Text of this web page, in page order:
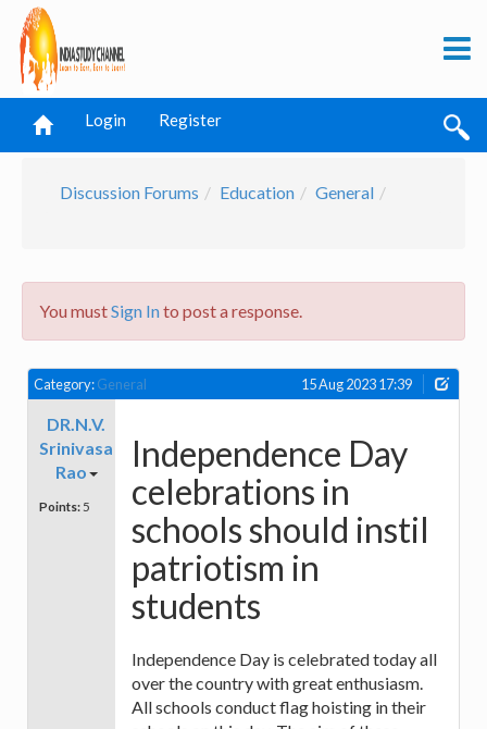
Login Register
Discussion Forums Education General
You mustSign Into post a response.
Category:General 15 Aug 2023 17:39
DR.N.V.
Srinivasa
Rao
Points: 5
Independence Day
celebrations in
schools should instil
patriotism in
students
Independence Day is celebrated today all
over the country with great enthusiasm.
All schools conduct flag hoisting in their